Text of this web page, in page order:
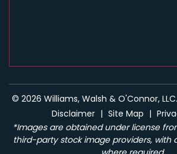
© 2026 Williams, Walsh & O'Connor,
Disclaimer | Site Map |
*Images are obtained under license
third-party stock image providers, with